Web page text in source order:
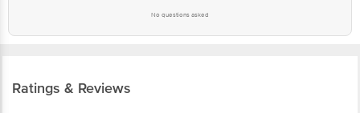
No questions asked
Ratings & Reviews